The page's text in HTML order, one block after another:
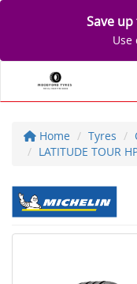
Save
Use
Home Tyres
LATITUDE TOUR